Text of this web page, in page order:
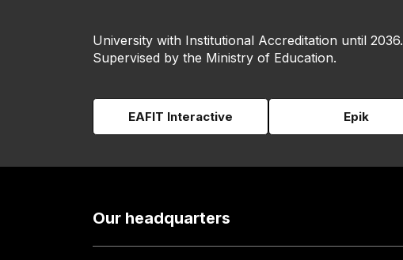
University with Institutional Accreditation until 2036.
Supervised by the Ministry of Education.
EAFIT Interactive Epik
Our headquarters